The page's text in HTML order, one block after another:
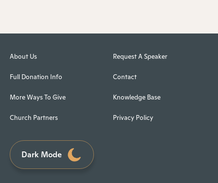
About Us
Full Donation Info
More Ways To Give
Church Partners
Request A Speaker
Contact
Knowledge Base
Privacy Policy
Dark Mode